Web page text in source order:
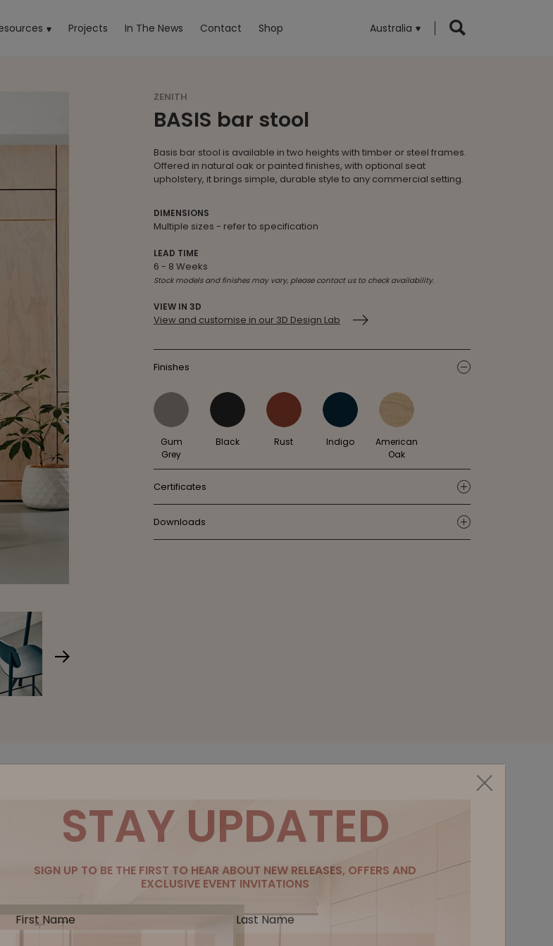
Projects In The News Contact Shop Australia
ZENITH
BASIS bar stool
Basis bar stool is available in two heights with timber or steel frames.
Offered in natural oak or painted finishes, with optional seat
upholstery, it brings simple, durable style to any commercial setting.
DIMENSIONS
Multiple sizes - refer to specification
LEAD TIME
6 - 8 Weeks
Stock models and finishes may vary, please contact us to check availability.
VIEW IN 3D
View and customise in our 3D Design Lab
Finishes icon
Gum
Grey
Black Rust Indigo
American
Oak
Certificates icon
Downloads icon